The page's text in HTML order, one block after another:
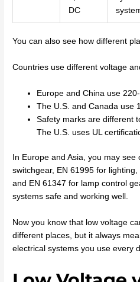
DC
You can also see how different
Countries use different voltage
Europe and China use
The U.S. and Canada use
Safety marks are different
The U.S. uses UL
In Europe and Asia, you may
switchgear, EN 61995 for
and EN 61347 for lamp control
systems safe and working well.
Now you know that low voltage
different places, but it always
electrical systems you use every